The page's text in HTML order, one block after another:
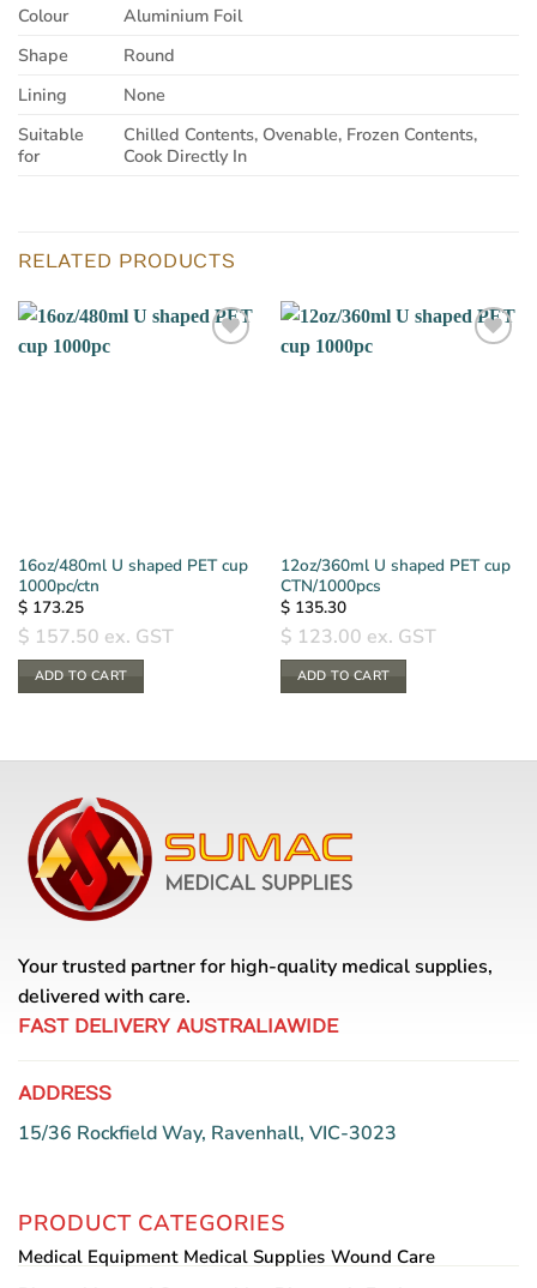
Colour
Aluminium Foil
Shape
Round
Lining
None
Suitable
for
Chilled Contents, Ovenable, Frozen Contents,
Cook Directly In
RELATED PRODUCTS
16oz/480ml U shaped PET cup
1000pc/ctn
$173.25
$ 157.50 ex. GST
ADD TO CART
12oz/360ml U shaped PET cup
CTN/1000pcs
$135.30
$ 123.00 ex. GST
ADD TO CART
Your trusted partner for high-quality medical supplies,
delivered with care.
FAST DELIVERY AUSTRALIAWIDE
ADDRESS
15/36 Rockfield Way, Ravenhall, VIC-3023
PRODUCT CATEGORIES
Medical Equipment Medical Supplies Wound Care